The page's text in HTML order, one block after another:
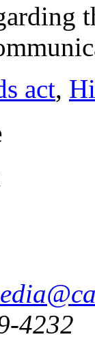
act,
4232